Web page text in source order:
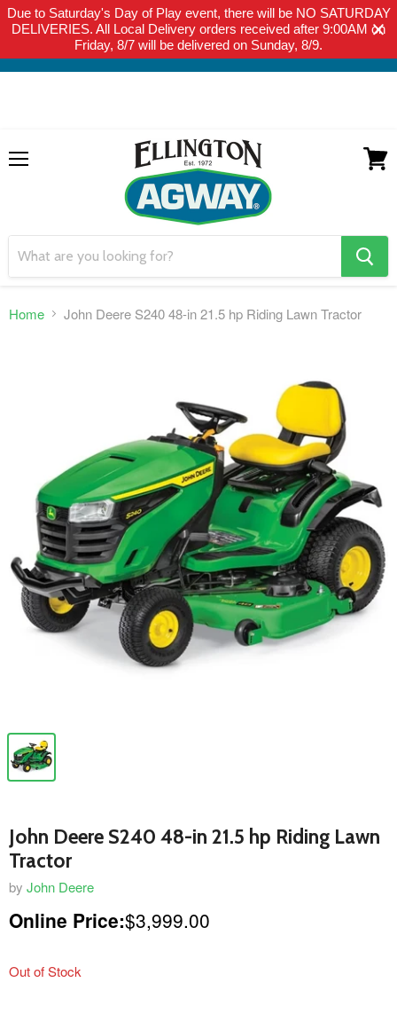
Due to Saturday's Day of Play event, there will be NO SATURDAY
DELIVERIES. All Local Delivery orders received after 9:00AM on
Friday, 8/7 will be delivered on Sunday, 8/9.
THIS WEBSITE IS FOR CURBSIDE PICK-UP OR LOCAL DELIVERY
ONLY. WE DO NOT SHIP PRODUCT. PLEASE CLICK HERE FOR
LOCAL DELIVERY DETAILS.
search
button
Home John Deere S240 48-in 21.5 hp Riding Lawn Tractor
John Deere S240 48-in 21.5 hp Riding Lawn
Tractor
by John Deere
Online Price:$3,999.00
Out of Stock